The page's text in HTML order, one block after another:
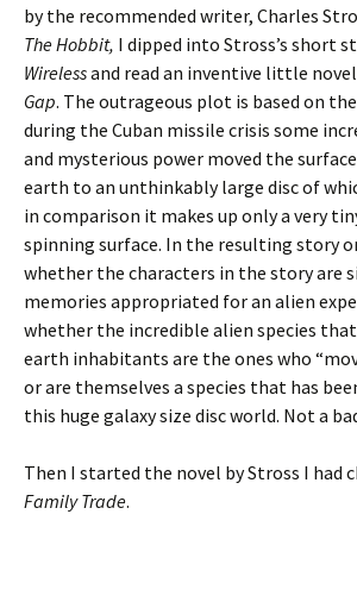
by the recommended writer, Charles
The Hobbit, I dipped into Stross’s short
Wirelessand read an inventive little
Gap. The outrageous plot is based on
during the Cuban missile crisis some
and mysterious power moved the
earth to an unthinkably large disc of
in comparison it makes up only a very
spinning surface. In the resulting story
whether the characters in the story are
memories appropriated for an alien
whether the incredible alien species
earth inhabitants are the ones who
or are themselves a species that has
this huge galaxy size disc world. Not a
Then I started the novel by Stross I had
Family Trade.